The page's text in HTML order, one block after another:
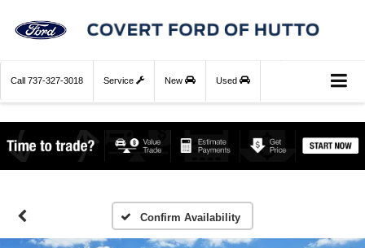
Call 737-327-3018 Service New Used
Confirm Availability